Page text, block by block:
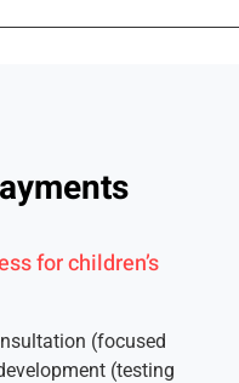
for children’s
(focused
(testing